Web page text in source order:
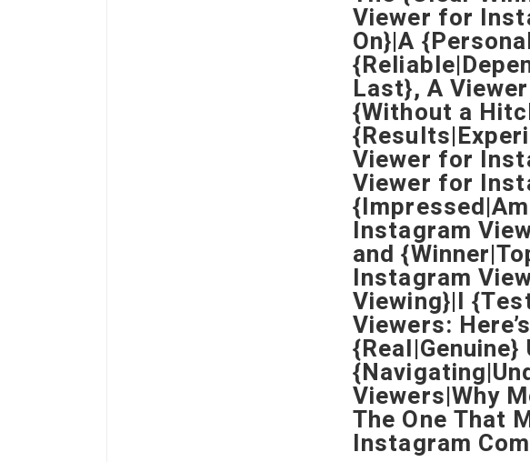
Viewer for
On}|A
Last}, A
{Without a
Viewer for
Viewer for
Instagram
and
Instagram
Viewing}|I
Viewers:
{Real|Genuine}
Viewers|Why
The One That
Instagram